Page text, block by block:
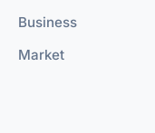
Business
Market